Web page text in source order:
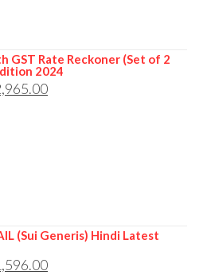
GST Rate Reckoner (Set of 2
2024
(Sui Generis) Hindi Latest